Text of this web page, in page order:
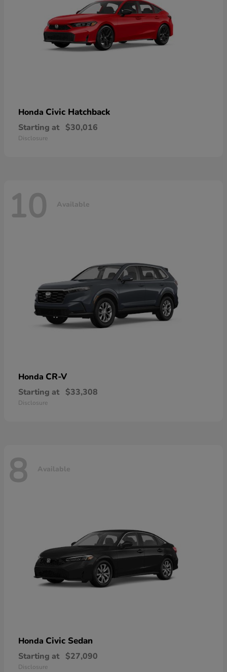
Honda Civic Hatchback
Starting at $30,016
Disclosure
10 Available
Honda CR-V
Starting at $33,308
Disclosure
8 Available
Honda Civic Sedan
Starting at $27,090
Disclosure